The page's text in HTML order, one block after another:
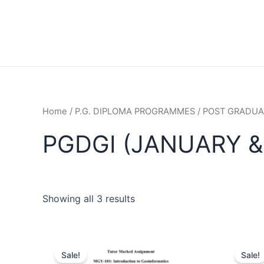
Home / P.G. DIPLOMA PROGRAMMES / POST
PGDGI (JANUARY
Showing all 3 results
Sale! Sale!